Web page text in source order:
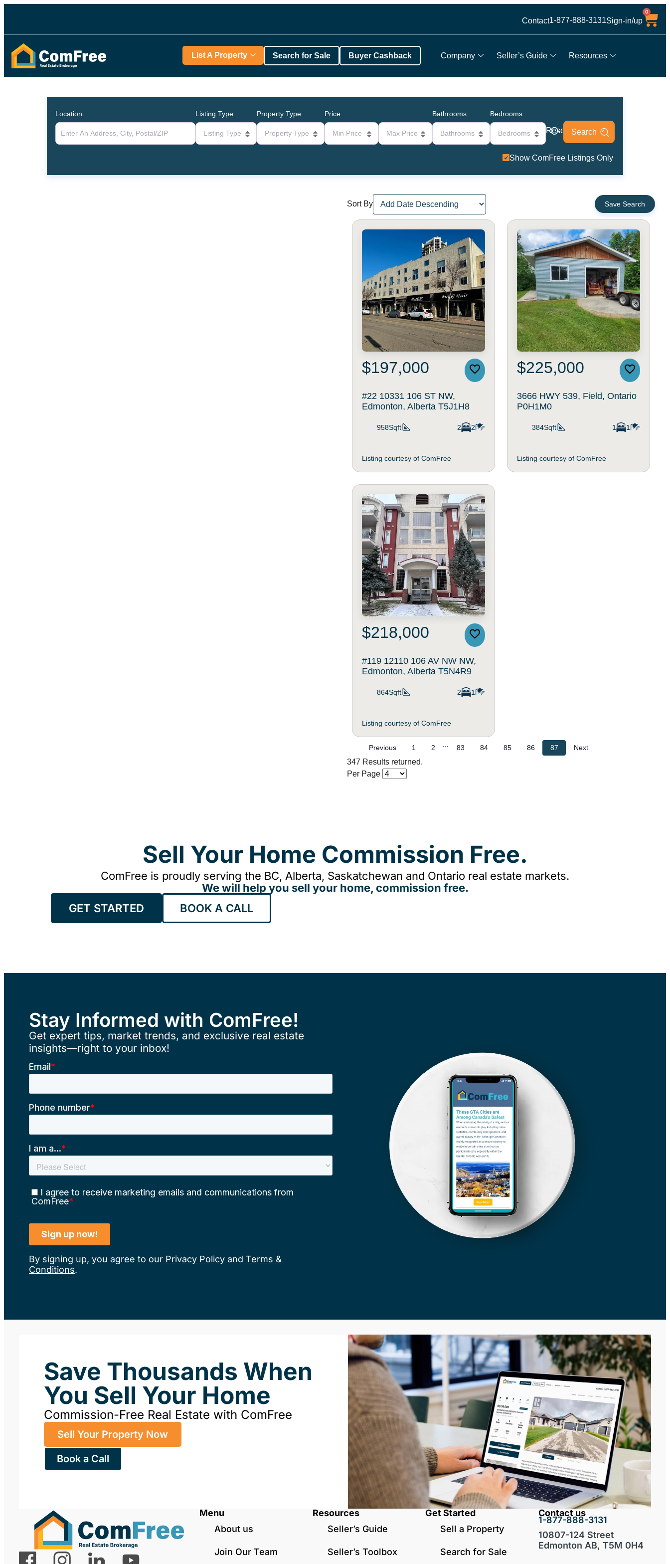
Contact1-877-888-3131Sign-in/up
0
Company Seller’s Guide Resources
List A Property Search for Sale Buyer Cashback
Location Listing Type
Listing Type
Property Type
Property Type
Price
Min Price Max Price
Bathrooms
Bathrooms
Bedrooms
Bedrooms Reset
Show ComFree Listings Only
Sort By Save Search
$197,000
#22 10331 106 ST NW,
Edmonton, Alberta T5J1H8
958Sqft 2 2
Listing courtesy of ComFree
$225,000
3666 HWY 539, Field, Ontario
P0H1M0
384Sqft 1 1
Listing courtesy of ComFree
$218,000
#119 12110 106 AV NW NW,
Edmonton, Alberta T5N4R9
864Sqft 2 1
Listing courtesy of ComFree
Previous 1 2 ... 83 84 85 86 87 Next
347 Results returned.
Per Page
Sell Your Home Commission Free.
ComFree is proudly serving the BC, Alberta, Saskatchewan and Ontario real estate markets.
We will help you sell your home, commission free.
GET STARTED
BOOK A CALL
Stay Informed with ComFree!
Get expert tips, market trends, and exclusive real estate
insights—right to your inbox!
By signing up, you agree to our Privacy Policy and Terms &
Conditions.
Save Thousands When
You Sell Your Home
Commission-Free Real Estate with ComFree
Sell Your Property Now
Book a Call
Menu
About us
Join Our Team
Resources
Seller’s Guide
Seller’s Toolbox
Get Started
Sell a Property
Search for Sale
Contact us
1-877-888-3131
10807-124 Street
Edmonton AB, T5M 0H4